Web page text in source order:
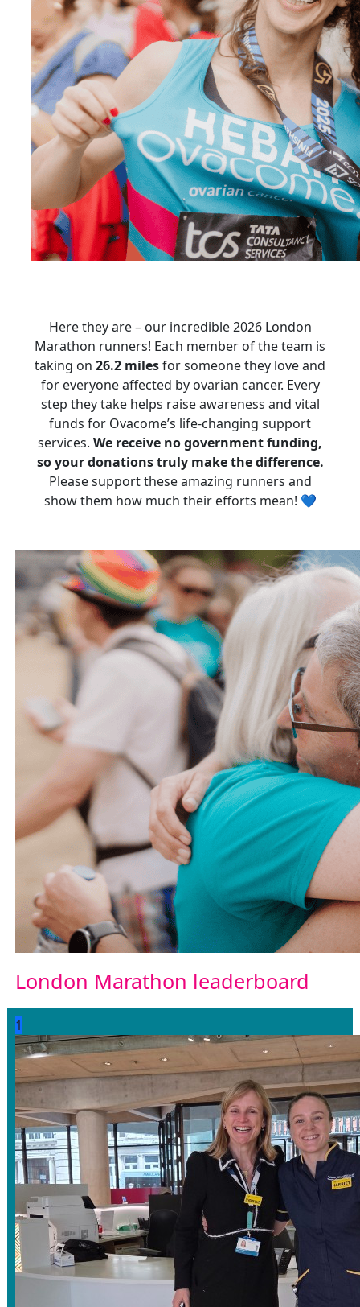
Here they are – our incredible 2026 London
Marathon runners! Each member of the team is
taking on 26.2 milesfor someone they love and
for everyone affected by ovarian cancer. Every
step they take helps raise awareness and vital
funds for Ovacome’s life-changing support
services. We receive no government funding,
so your donations truly make the difference.
Please support these amazing runners and
show them how much their efforts mean! 💙
London Marathon leaderboard
1